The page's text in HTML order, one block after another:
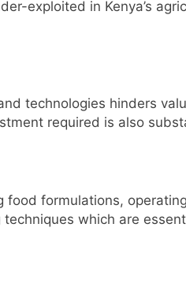
exploited in Kenya’s
technologies hinders
required is also
food formulations,
which are